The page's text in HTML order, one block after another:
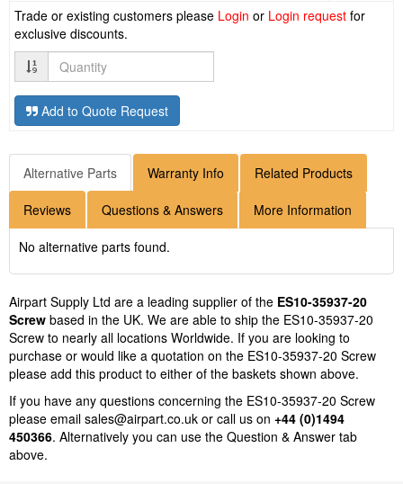
Trade or existing customers please Login or Login request for
exclusive discounts.
Quantity
Add to Quote Request
Alternative Parts Warranty Info Related Products
Reviews Questions & Answers More Information
No alternative parts found.
Airpart Supply Ltd are a leading supplier of the ES10-35937-20
Screw based in the UK. We are able to ship the ES10-35937-20
Screw to nearly all locations Worldwide. If you are looking to
purchase or would like a quotation on the ES10-35937-20 Screw
please add this product to either of the baskets shown above.
If you have any questions concerning the ES10-35937-20 Screw
please email sales@airpart.co.uk or call us on +44 (0)1494
450366. Alternatively you can use the Question & Answer tab
above.